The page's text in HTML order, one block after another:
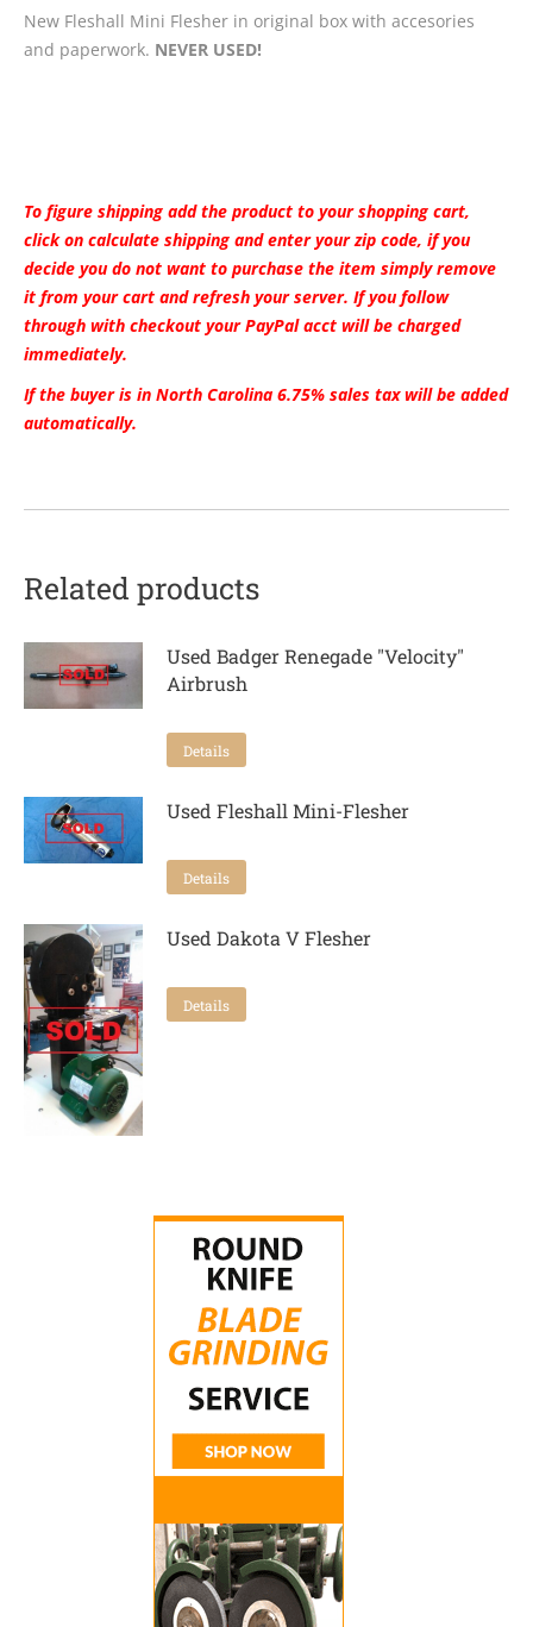
New Fleshall Mini Flesher in original box with accesories
and paperwork. NEVER USED!
To figure shipping add the product to your shopping cart,
click on calculate shipping and enter your zip code, if you
decide you do not want to purchase the item simply remove
it from your cart and refresh your server. If you follow
through with checkout your PayPal acct will be charged
immediately.
If the buyer is in North Carolina 6.75% sales tax will be added
automatically.
Related products
Used Badger Renegade "Velocity"
Airbrush
Details
Used Fleshall Mini-Flesher
Details
Used Dakota V Flesher
Details